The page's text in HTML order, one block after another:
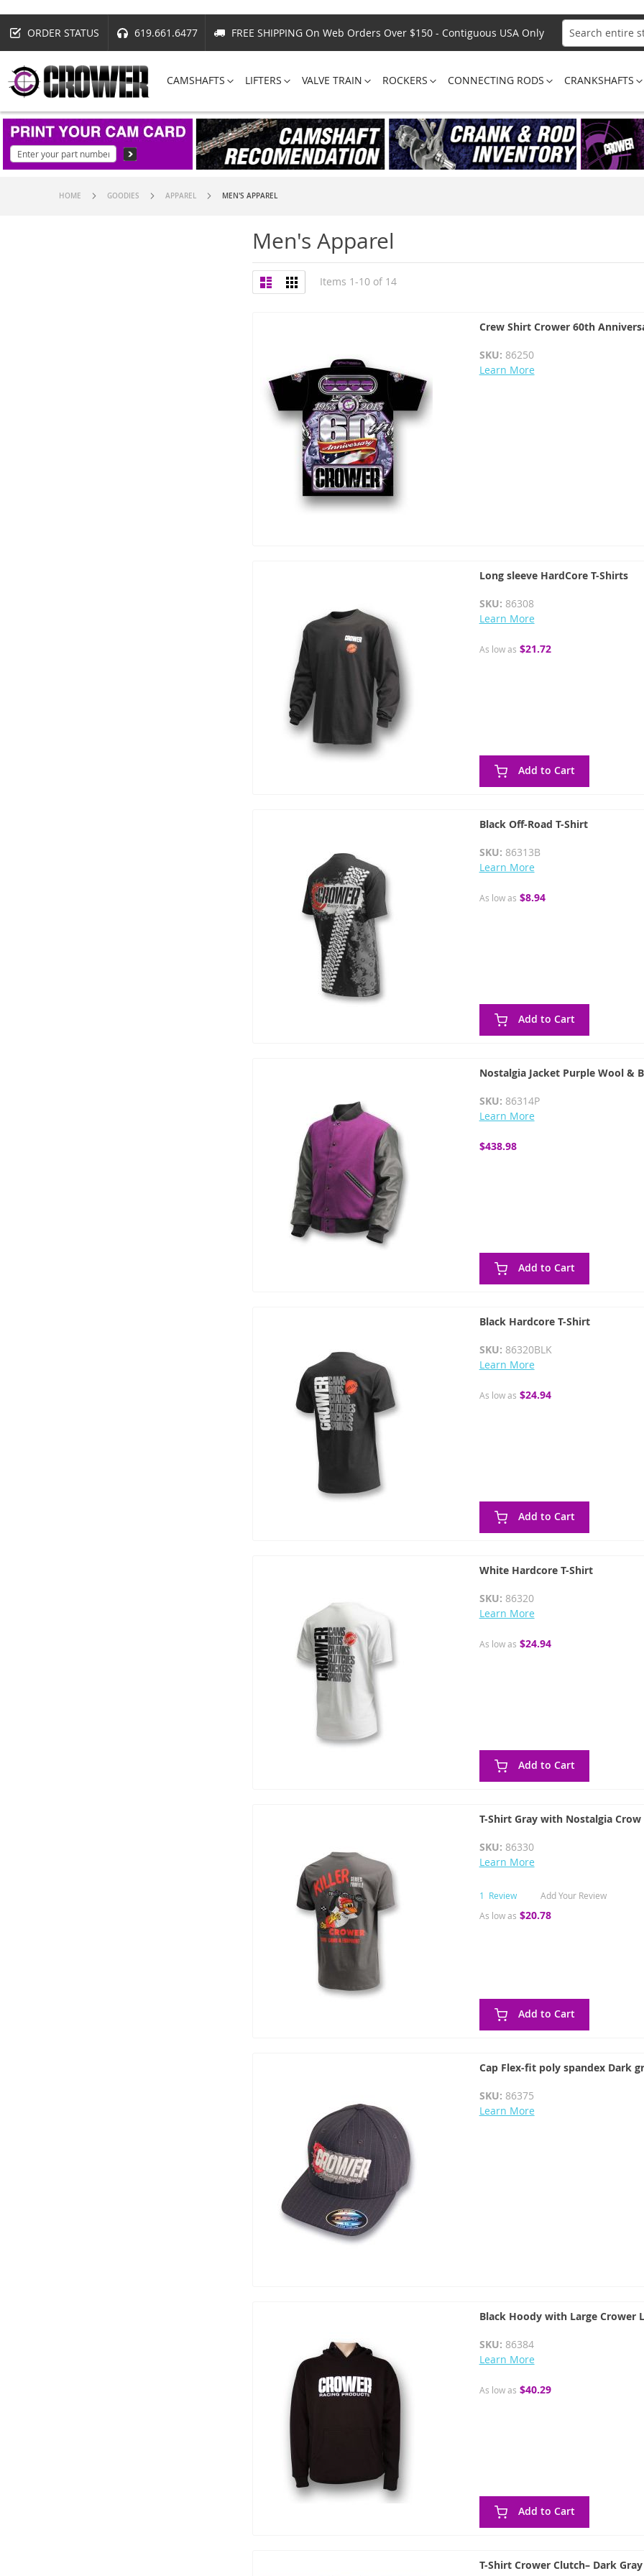
ORDER STATUS 619.661.6477
FREE SHIPPING On Web Orders Over $150 - Contiguous USA Only
Search
CAMSHAFTS LIFTERS VALVE TRAIN ROCKERS CONNECTING RODS CRANKSHAFTS
HOME GOODIES APPAREL MEN'S APPAREL
Men's Apparel
View
as
List Grid Items 1-10 of 14
Crew Shirt Crower 60th
SKU: 86250
Learn More
Long sleeve HardCore T-Shirts
SKU: 86308
Learn More
As low as $21.72
Add to Cart
Black Off-Road T-Shirt
SKU: 86313B
Learn More
As low as $8.94
Add to Cart
Nostalgia Jacket Purple Wool &
SKU: 86314P
Learn More
$438.98
Add to Cart
Black Hardcore T-Shirt
SKU: 86320BLK
Learn More
As low as $24.94
Add to Cart
White Hardcore T-Shirt
SKU: 86320
Learn More
As low as $24.94
Add to Cart
T-Shirt Gray with Nostalgia Crow
SKU: 86330
Learn More
1 Review
Add Your Review
As low as $20.78
Add to Cart
Cap Flex-fit poly spandex Dark
SKU: 86375
Learn More
Black Hoody with Large Crower
SKU: 86384
Learn More
As low as $40.29
Add to Cart
T-Shirt Crower Clutch– Dark Gray